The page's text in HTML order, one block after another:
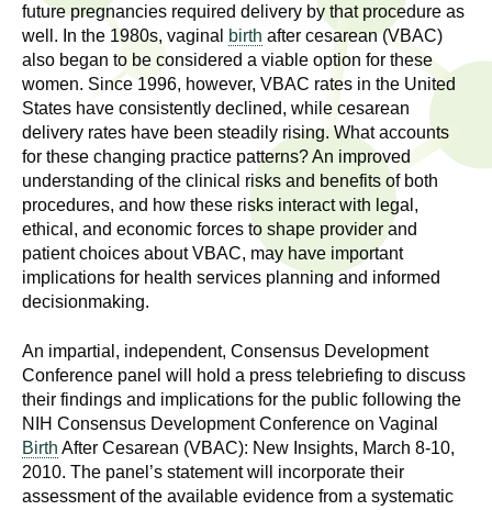
e
a
c
h
n
s
future pregnancies required delivery by that procedure as
well. In the 1980s, vaginal
birth after cesarean (VBAC)
also began to be considered a viable option for these
women. Since 1996, however, VBAC rates in the United
States have consistently declined, while cesarean
delivery rates have been steadily rising. What accounts
for these changing practice patterns? An improved
understanding of the clinical risks and benefits of both
procedures, and how these risks interact with legal,
ethical, and economic forces to shape provider and
patient choices about VBAC, may have important
implications for health services planning and informed
decisionmaking.
An impartial, independent, Consensus Development
Conference panel will hold a press telebriefing to discuss
their findings and implications for the public following the
NIH Consensus Development Conference on Vaginal
Birth After Cesarean (VBAC): New Insights, March 8-10,
2010. The panel’s statement will incorporate their
assessment of the available evidence from a systematic